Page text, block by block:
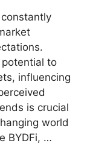
to
influencing
is crucial
world
BYDFi, …